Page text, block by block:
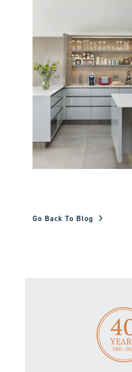
Go Back To Blog